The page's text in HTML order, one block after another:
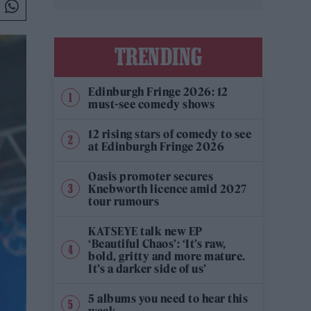
TRENDING
Edinburgh Fringe 2026: 12
must-see comedy shows
12 rising stars of comedy to see
at Edinburgh Fringe 2026
Oasis promoter secures
Knebworth licence amid 2027
tour rumours
KATSEYE talk new EP
‘Beautiful Chaos’: ‘It’s raw,
bold, gritty and more mature.
It’s a darker side of us’
5 albums you need to hear this